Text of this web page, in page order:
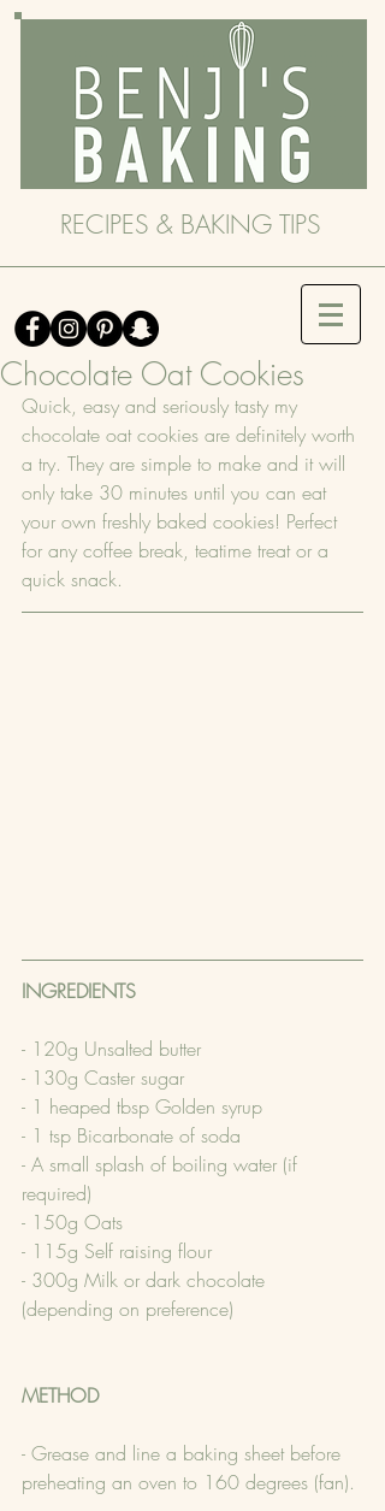
RECIPES & BAKING TIPS
Chocolate Oat Cookies
Quick, easy and seriously tasty my
chocolate oat cookies are definitely worth
a try. They are simple to make and it will
only take 30 minutes until you can eat
your own freshly baked cookies! Perfect
for any coffee break, teatime treat or a
quick snack.
INGREDIENTS
- 120g Unsalted butter
- 130g Caster sugar
- 1 heaped tbsp Golden syrup
- 1 tsp Bicarbonate of soda
- A small splash of boiling water (if
required)
- 150g Oats
- 115g Self raising flour
- 300g Milk or dark chocolate
(depending on preference)
METHOD
- Grease and line a baking sheet before
preheating an oven to 160 degrees (fan).